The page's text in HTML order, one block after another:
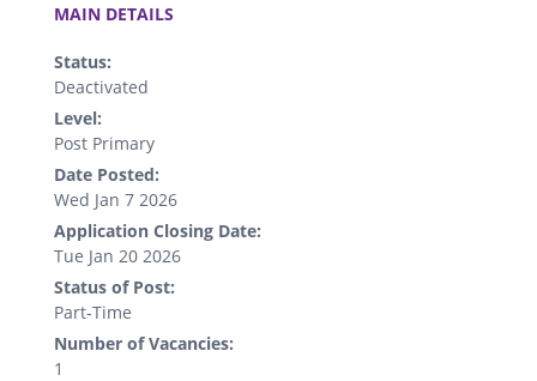
MAIN DETAILS
Status:
Deactivated
Level:
Post Primary
Date Posted:
Wed Jan 7 2026
Application Closing Date:
Tue Jan 20 2026
Status of Post:
Part-Time
Number of Vacancies:
1